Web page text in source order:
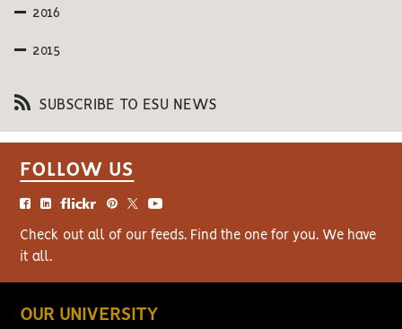
2016
2015
SUBSCRIBE TO ESU NEWS
FOLLOW US
Check out all of our feeds. Find the one for you. We have
it all.
OUR UNIVERSITY